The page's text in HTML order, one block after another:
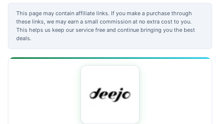
This page may contain affiliate links. If you make a purchase through
these links, we may earn a small commission at no extra cost to you.
This helps us keep our service free and continue bringing you the best
deals.